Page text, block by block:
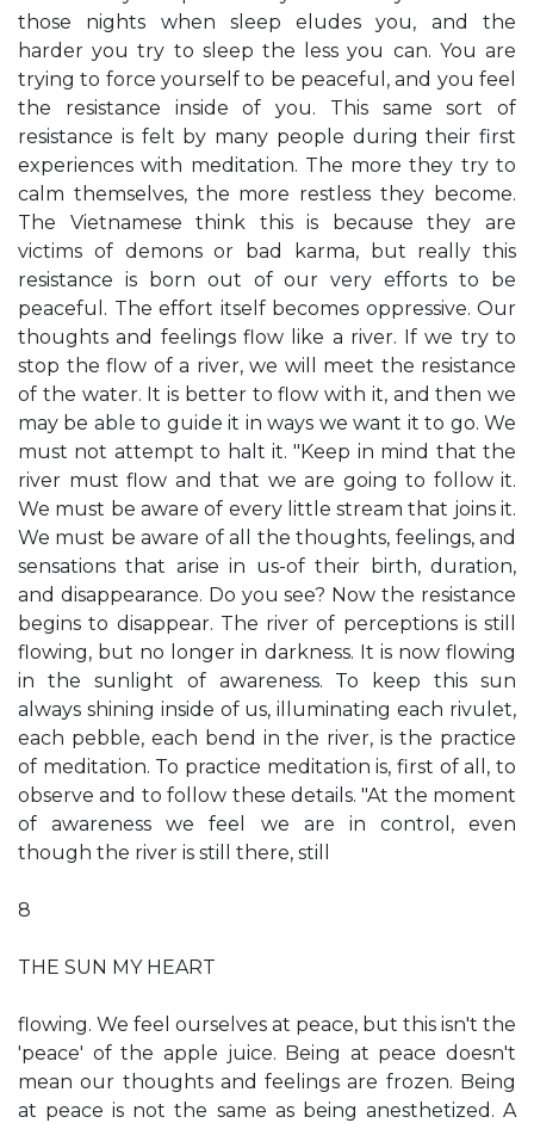
those nights when sleep eludes you, and the
harder you try to sleep the less you can. You are
trying to force yourself to be peaceful, and you feel
the resistance inside of you. This same sort of
resistance is felt by many people during their first
experiences with meditation. The more they try to
calm themselves, the more restless they become.
The Vietnamese think this is because they are
victims of demons or bad karma, but really this
resistance is born out of our very efforts to be
peaceful. The effort itself becomes oppressive. Our
thoughts and feelings flow like a river. If we try to
stop the flow of a river, we will meet the resistance
of the water. It is better to flow with it, and then we
may be able to guide it in ways we want it to go. We
must not attempt to halt it. "Keep in mind that the
river must flow and that we are going to follow it.
We must be aware of every little stream that joins it.
We must be aware of all the thoughts, feelings, and
sensations that arise in us-of their birth, duration,
and disappearance. Do you see? Now the resistance
begins to disappear. The river of perceptions is still
flowing, but no longer in darkness. It is now flowing
in the sunlight of awareness. To keep this sun
always shining inside of us, illuminating each rivulet,
each pebble, each bend in the river, is the practice
of meditation. To practice meditation is, first of all, to
observe and to follow these details. "At the moment
of awareness we feel we are in control, even
though the river is still there, still
8
THE SUN MY HEART
flowing. We feel ourselves at peace, but this isn't the
'peace' of the apple juice. Being at peace doesn't
mean our thoughts and feelings are frozen. Being
at peace is not the same as being anesthetized. A